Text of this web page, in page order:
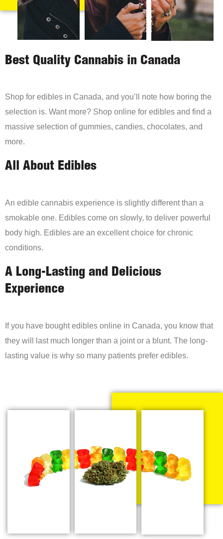
Best Quality Cannabis in Canada
Shop for edibles in Canada, and you’ll note how boring the
selection is. Want more? Shop online for edibles and find a
massive selection of gummies, candies, chocolates, and
more.
All About Edibles
An edible cannabis experience is slightly different than a
smokable one. Edibles come on slowly, to deliver powerful
body high. Edibles are an excellent choice for chronic
conditions.
A Long-Lasting and Delicious
Experience
If you have bought edibles online in Canada, you know that
they will last much longer than a joint or a blunt. The long-
lasting value is why so many patients prefer edibles.